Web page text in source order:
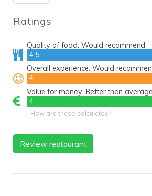
Ratings
Quality of food:Would recommend
4.5
4.5
Overall experience:Would
4
4
Value for money:Better than average
4
4
How are these calculated?
Review restaurant